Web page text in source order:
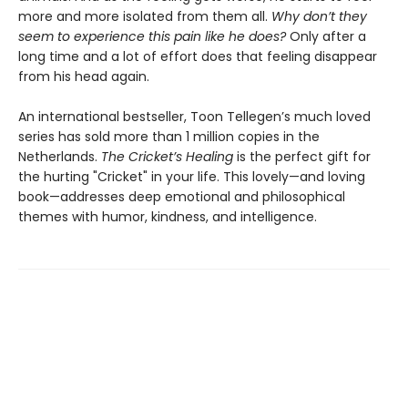
more and more isolated from them all. Why don’t they
seem to experience this pain like he does?Only after a
long time and a lot of effort does that feeling disappear
from his head again.
An international bestseller, Toon Tellegen’s much loved
series has sold more than 1 million copies in the
Netherlands. The Cricket’s Healing is the perfect gift for
the hurting "Cricket" in your life. This lovely—and loving
book—addresses deep emotional and philosophical
themes with humor, kindness, and intelligence.